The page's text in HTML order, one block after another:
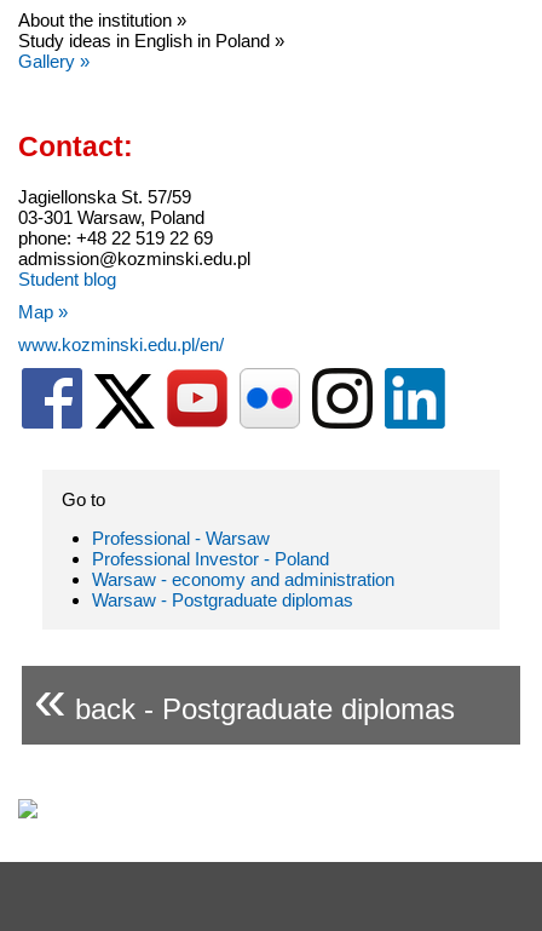
About the institution »
Study ideas in English in Poland »
Gallery »
Contact:
Jagiellonska St. 57/59
03-301 Warsaw, Poland
phone: +48 22 519 22 69
admission@kozminski.edu.pl
Student blog
Map »
www.kozminski.edu.pl/en/
Go to
Professional - Warsaw
Professional Investor - Poland
Warsaw - economy and administration
Warsaw - Postgraduate diplomas
« back - Postgraduate diplomas